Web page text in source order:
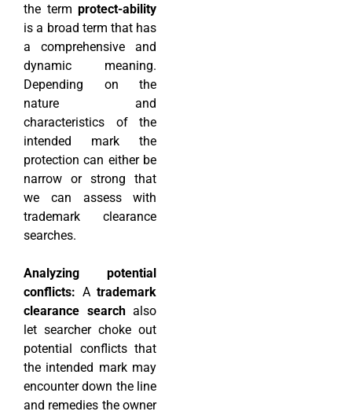
the term protect-ability
is a broad term that has
a comprehensive and
dynamic meaning.
Depending on the
nature and
characteristics of the
intended mark the
protection can either be
narrow or strong that
we can assess with
trademark clearance
searches.
Analyzing potential
conflicts: Atrademark
clearance searchalso
let searcher choke out
potential conflicts that
the intended mark may
encounter down the line
and remedies the owner